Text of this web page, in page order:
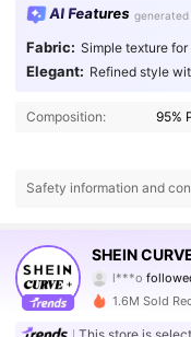
AI Features generated
Fabric: Simple texture
Elegant: Refined style
Composition: 95%
Safety information and
SHEIN
l***o
T***1is
513K
1.6M Sold